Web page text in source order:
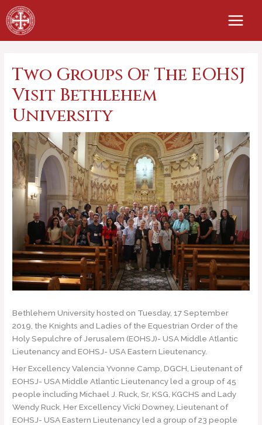
Skip
to
content
Two Groups Of The EOHSJ
Visit Bethlehem
University
Bethlehem University hosted on Tuesday, 17 September
2019, the Knights and Ladies of the Equestrian Order of the
Holy Sepulchre of Jerusalem (EOHSJ)- USA Middle Atlantic
Lieutenancy and EOHSJ- USA Eastern Lieutenancy.
Her Excellency Valencia Yvonne Camp, DGCH, Lieutenant of
EOHSJ- USA Middle Atlantic Lieutenancy led a group of 45
people including Michael J. Ruck, Sr, KSG, KGCHS and Lady
Wendy Ruck. Her Excellency Vicki Downey, Lieutenant of
EOHSJ- USA Eastern Lieutenancy led a group of 23 people